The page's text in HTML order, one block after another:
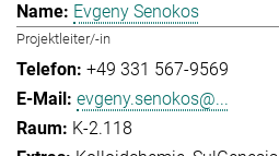
Evgeny Senokos
Projektleiter/-in
+49 331 567-9569
evgeny.senokos@...
K-2.118